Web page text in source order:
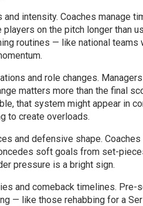
and intensity. Coaches manage
on the pitch longer than
routines — like national
and role changes.
matters more than the final
that system might appear in
to create overloads.
and defensive shape.
soft goals from set-
pressure is a bright sign.
and comeback timelines.
— like those rehabbing for a